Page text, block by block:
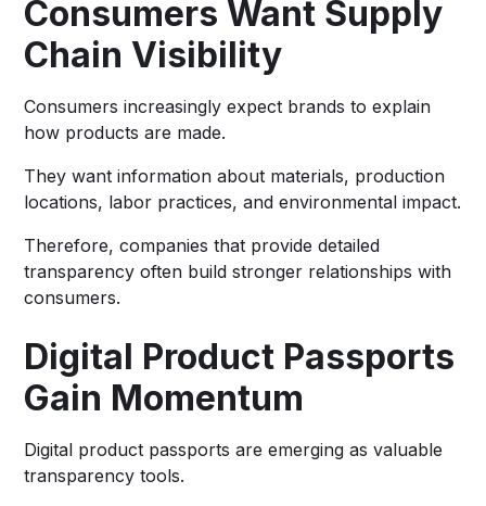
Consumers Want Supply
Chain Visibility
Consumers increasingly expect brands to explain
how products are made.
They want information about materials, production
locations, labor practices, and environmental impact.
Therefore, companies that provide detailed
transparency often build stronger relationships with
consumers.
Digital Product Passports
Gain Momentum
Digital product passports are emerging as valuable
transparency tools.